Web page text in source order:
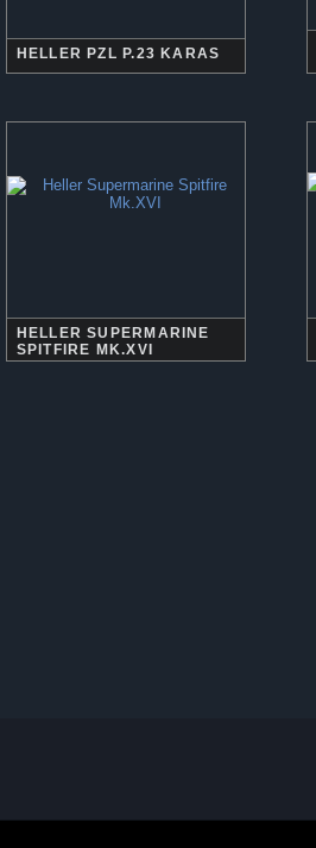
HELLER PZL P.23 KARAS
HELLER SUPERMARINE
SPITFIRE MK.XVI